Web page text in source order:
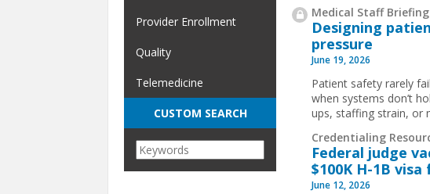
Medical Staff
Designing
pressure
June 19, 2026
Patient safety rarely
when systems don’t
ups, staffing strain, or
Credentialing
Federal judge
$100K H-1B visa
June 12, 2026
Provider Enrollment
Quality
Telemedicine
CUSTOM SEARCH